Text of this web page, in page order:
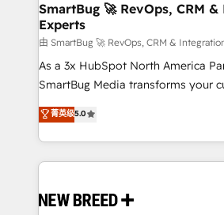
SmartBug 🚀 RevOps, CRM
Experts
由 SmartBug 🚀 RevOps, CRM &
As a 3x HubSpot North America
SmartBug Media transforms your
into a revenue engine. Our unified
includes specialized divisions
Software) and Point Success
making this the official home for all
and system integrations powered
菁英级5.0